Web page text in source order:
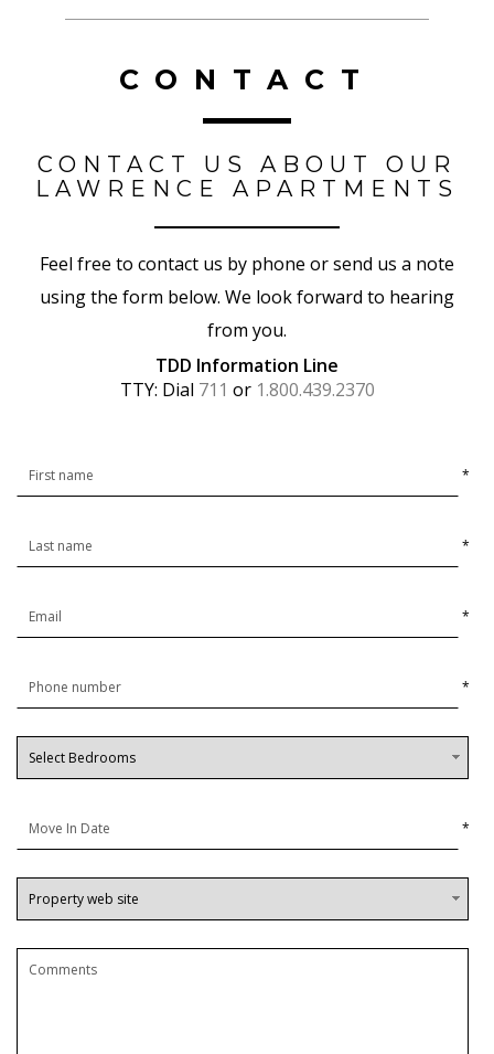
CONTACT
CONTACT US ABOUT OUR
LAWRENCE APARTMENTS
Feel free to contact us by phone or send us a note
using the form below. We look forward to hearing
from you.
TDD Information Line
TTY: Dial 711 or 1.800.439.2370
*
*
*
*
*